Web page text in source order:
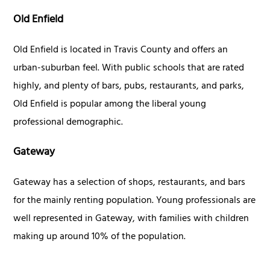
Old Enfield
Old Enfield is located in Travis County and offers an
urban-suburban feel. With public schools that are rated
highly, and plenty of bars, pubs, restaurants, and parks,
Old Enfield is popular among the liberal young
professional demographic.
Gateway
Gateway has a selection of shops, restaurants, and bars
for the mainly renting population. Young professionals are
well represented in Gateway, with families with children
making up around 10% of the population.